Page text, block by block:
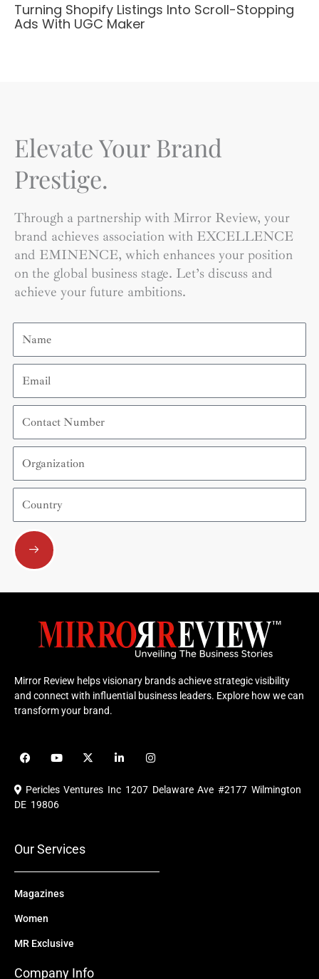
Turning Shopify Listings Into Scroll-Stopping
Ads With UGC Maker
Elevate Your Brand
Prestige.
Through a partnership with Mirror Review, your
brand achieves association with EXCELLENCE
and EMINENCE, which enhances your position
on the global business stage. Let’s discuss and
achieve your future ambitions.
Name
Email
Contact
Number
Organization
Country
Submit
Mirror Review helps visionary brands achieve strategic visibility
and connect with influential business leaders. Explore how we can
transform your brand.
F
a
e
b
o
Y
o
u
b
X
-
i
i
e
I
n
t
a
Pericles Ventures Inc 1207 Delaware Ave #2177 Wilmington
DE 19806
Our Services
Magazines
Women
MR Exclusive
Company Info